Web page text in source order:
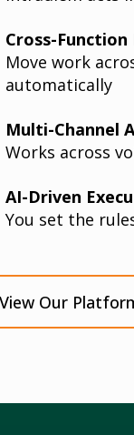
Cross-
Move work
automatically
Multi-Channel
Works across
AI-Driven
You set the
View Our